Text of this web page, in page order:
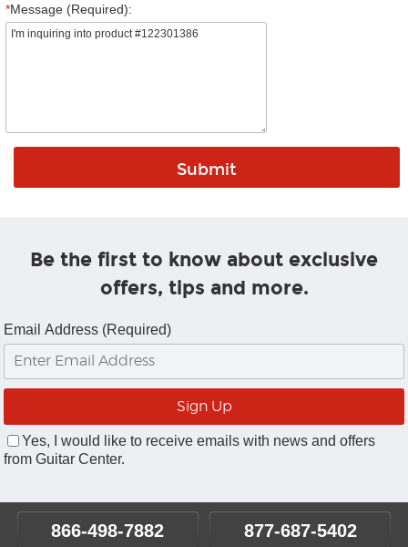
*Message (Required):
Be the first to know about exclusive
offers, tips and more.
Email Address (Required)
Yes, I would like to receive emails with news and offers
from Guitar Center.
866-498-7882 877-687-5402